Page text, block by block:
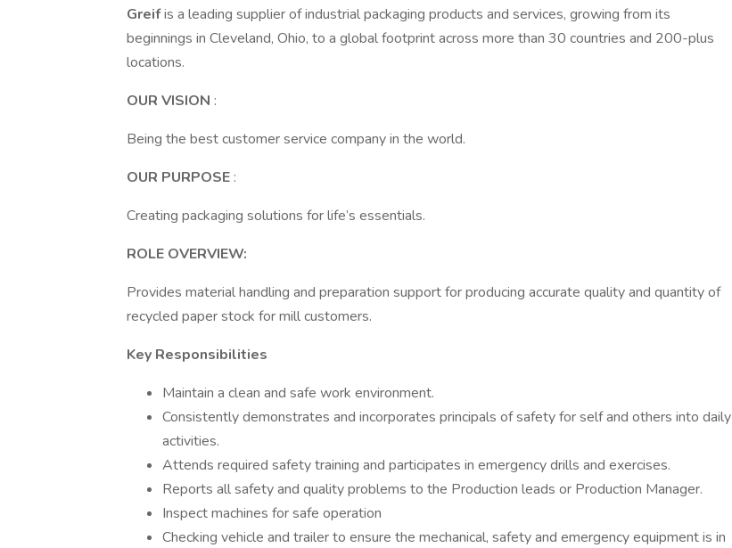
Greifis a leading supplier of industrial packaging products and services, growing from its
beginnings in Cleveland, Ohio, to a global footprint across more than 30 countries and 200-plus
locations.
OUR VISION :
Being the best customer service company in the world.
OUR PURPOSE :
Creating packaging solutions for life’s essentials.
ROLE OVERVIEW:
Provides material handling and preparation support for producing accurate quality and quantity of
recycled paper stock for mill customers.
Key Responsibilities
Maintain a clean and safe work environment.
Consistently demonstrates and incorporates principals of safety for self and others into daily
activities.
Attends required safety training and participates in emergency drills and exercises.
Reports all safety and quality problems to the Production leads or Production Manager.
Inspect machines for safe operation
Checking vehicle and trailer to ensure the mechanical, safety and emergency equipment is in